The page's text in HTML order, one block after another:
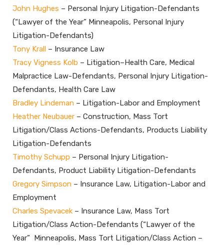
John Hughes – Personal Injury Litigation-Defendants
(“Lawyer of the Year” Minneapolis, Personal Injury
Litigation-Defendants)
Tony Krall – Insurance Law
Tracy Vigness Kolb – Litigation–Health Care, Medical
Malpractice Law-Defendants, Personal Injury Litigation-
Defendants, Health Care Law
Bradley Lindeman – Litigation-Labor and Employment
Heather Neubauer – Construction, Mass Tort
Litigation/Class Actions-Defendants, Products Liability
Litigation-Defendants
Timothy Schupp – Personal Injury Litigation-
Defendants, Product Liability Litigation-Defendants
Gregory Simpson – Insurance Law, Litigation-Labor and
Employment
Charles Spevacek – Insurance Law, Mass Tort
Litigation/Class Action-Defendants (“Lawyer of the
Year” Minneapolis, Mass Tort Litigation/Class Action –